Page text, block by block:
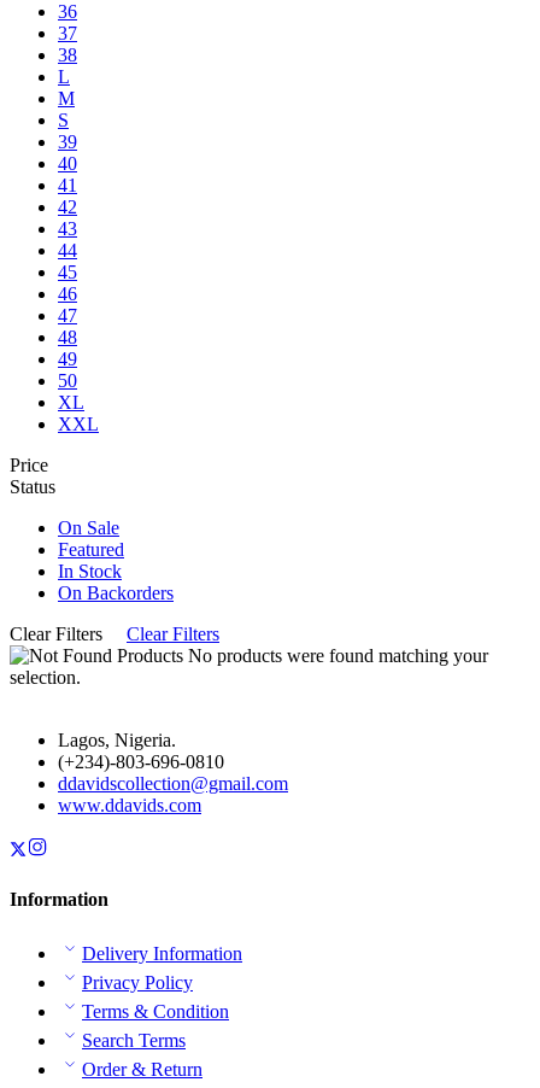
36
37
38
L
M
S
39
40
41
42
43
44
45
46
47
48
49
50
XL
XXL
Price
Status
On Sale
Featured
In Stock
On Backorders
Clear Filters
Clear Filters
No products were found matching your
selection.
Lagos, Nigeria.
(+234)-803-696-0810
ddavidscollection@gmail.com
www.ddavids.com
Information
Delivery Information
Privacy Policy
Terms & Condition
Search Terms
Order & Return